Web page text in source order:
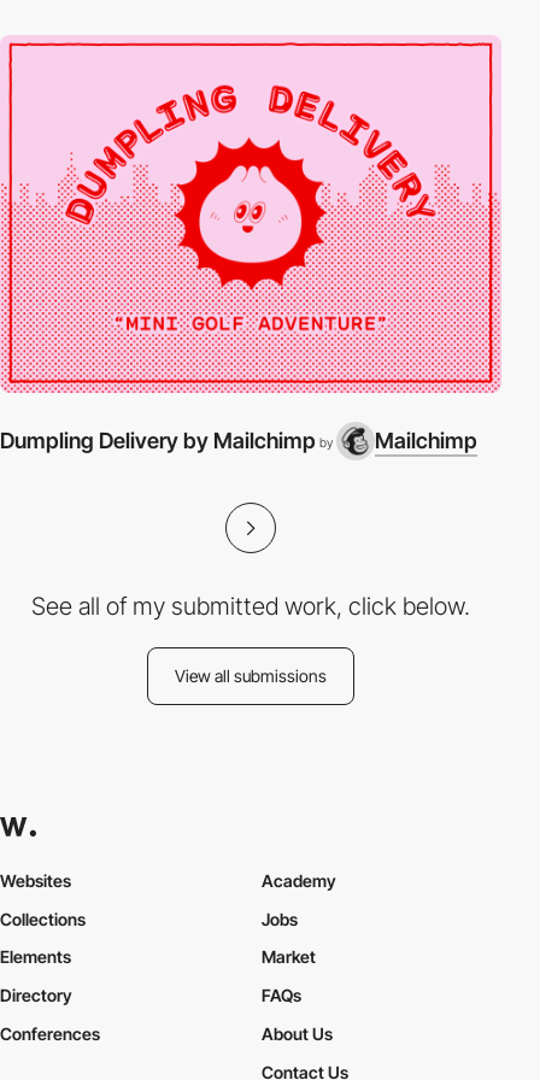
Dumpling Delivery by Mailchimp by Mailchimp
See all of my submitted work, click below.
View all submissions
Websites
Collections
Elements
Academy
Jobs
Market
Directory
Conferences
FAQs
About Us
Contact Us